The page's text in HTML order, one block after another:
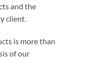
and the
client.
is more than
of our